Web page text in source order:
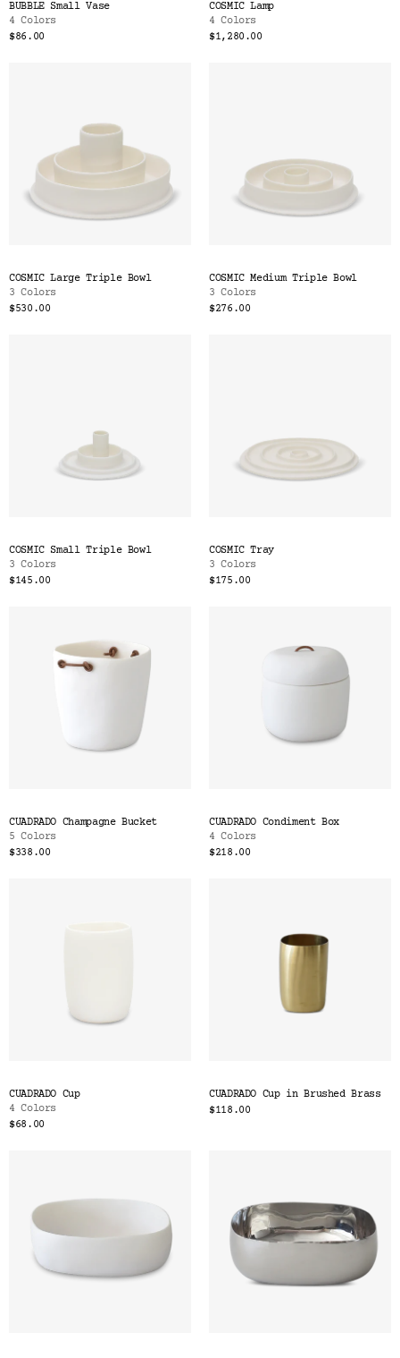
BUBBLE Small Vase
4 Colors
$86.00
COSMIC Lamp
4 Colors
$1,280.00
COSMIC Large Triple Bowl
3 Colors
$530.00
COSMIC Medium Triple Bowl
3 Colors
$276.00
COSMIC Small Triple Bowl
3 Colors
$145.00
COSMIC Tray
3 Colors
$175.00
CUADRADO Champagne Bucket
5 Colors
$338.00
CUADRADO Condiment Box
4 Colors
$218.00
CUADRADO Cup
4 Colors
$68.00
CUADRADO Cup in Brushed Brass
$118.00